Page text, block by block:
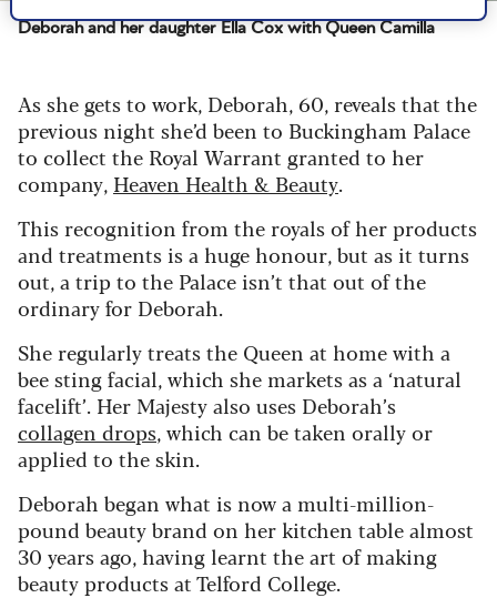
Deborah and her daughter Ella Cox with Queen Camilla
As she gets to work, Deborah, 60, reveals that the
previous night she’d been to Buckingham Palace
to collect the Royal Warrant granted to her
company, Heaven Health & Beauty.
This recognition from the royals of her products
and treatments is a huge honour, but as it turns
out, a trip to the Palace isn’t that out of the
ordinary for Deborah.
She regularly treats the Queen at home with a
bee sting facial, which she markets as a ‘natural
facelift’. Her Majesty also uses Deborah’s
collagen drops, which can be taken orally or
applied to the skin.
Deborah began what is now a multi-million-
pound beauty brand on her kitchen table almost
30 years ago, having learnt the art of making
beauty products at Telford College.